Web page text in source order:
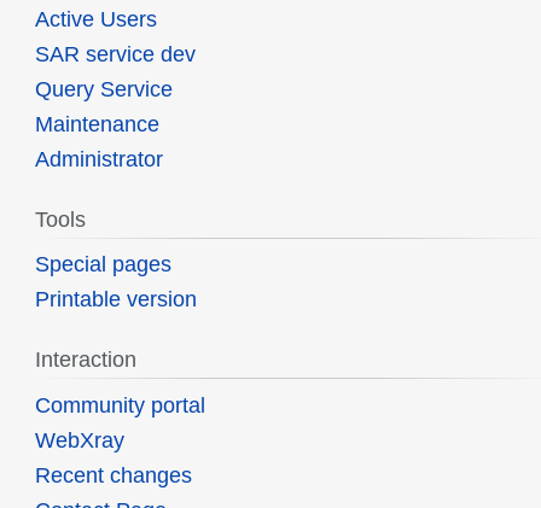
Active Users
SAR service dev
Query Service
Maintenance
Administrator
Tools
Special pages
Printable version
Interaction
Community portal
WebXray
Recent changes